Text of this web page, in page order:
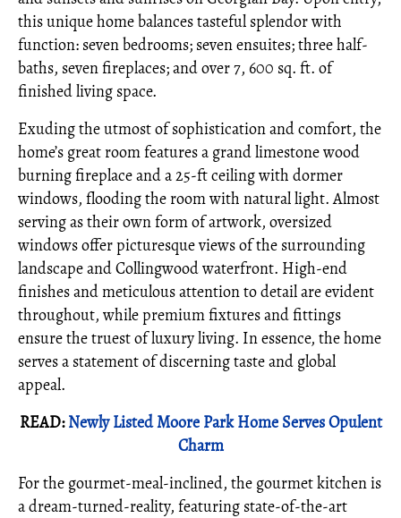
this unique home balances tasteful splendor with
function: seven bedrooms; seven ensuites; three half-
baths, seven fireplaces; and over 7, 600 sq. ft. of
finished living space.
Exuding the utmost of sophistication and comfort, the
home’s great room features a grand limestone wood
burning fireplace and a 25-ft ceiling with dormer
windows, flooding the room with natural light. Almost
serving as their own form of artwork, oversized
windows offer picturesque views of the surrounding
landscape and Collingwood waterfront. High-end
finishes and meticulous attention to detail are evident
throughout, while premium fixtures and fittings
ensure the truest of luxury living. In essence, the home
serves a statement of discerning taste and global
appeal.
READ:Newly Listed Moore Park Home Serves Opulent
Charm
For the gourmet-meal-inclined, the gourmet kitchen is
a dream-turned-reality, featuring state-of-the-art